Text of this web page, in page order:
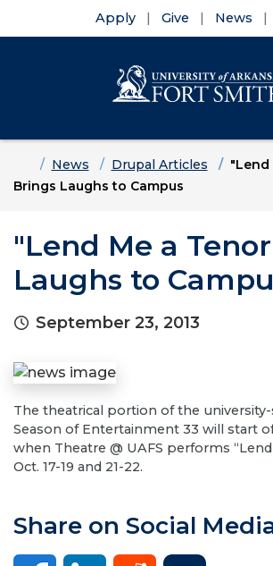
Apply Give News
HomeNews Drupal Articles
"Lend
Brings Laughs to Campus
"Lend Me a
Laughs to
September 23, 2013
The theatrical portion of the
Season of Entertainment 33 will start
when Theatre @ UAFS performs
Oct. 17-19 and 21-22.
Share on Social